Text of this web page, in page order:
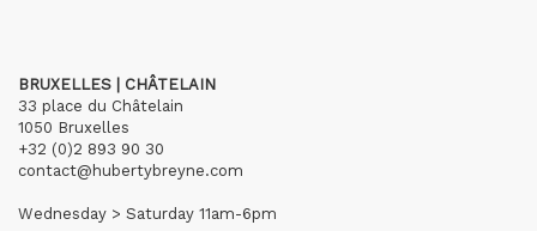
BRUXELLES | CHÂTELAIN
33 place du Châtelain
1050 Bruxelles
+32 (0)2 893 90 30
contact@hubertybreyne.com
Wednesday > Saturday 11am-6pm